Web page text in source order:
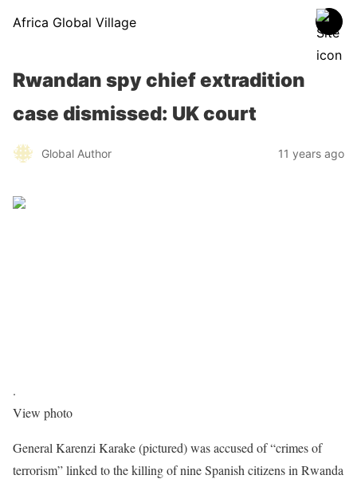
Africa Global Village
Rwandan spy chief extradition
case dismissed: UK court
Global Author 11 years ago
.
View photo
General Karenzi Karake (pictured) was accused of “crimes of
terrorism” linked to the killing of nine Spanish citizens in Rwanda